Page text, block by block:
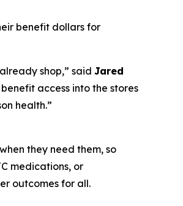
benefit dollars for
shop,” said Jared
access into the stores
health.”
they need them, so
medications, or
outcomes for all.